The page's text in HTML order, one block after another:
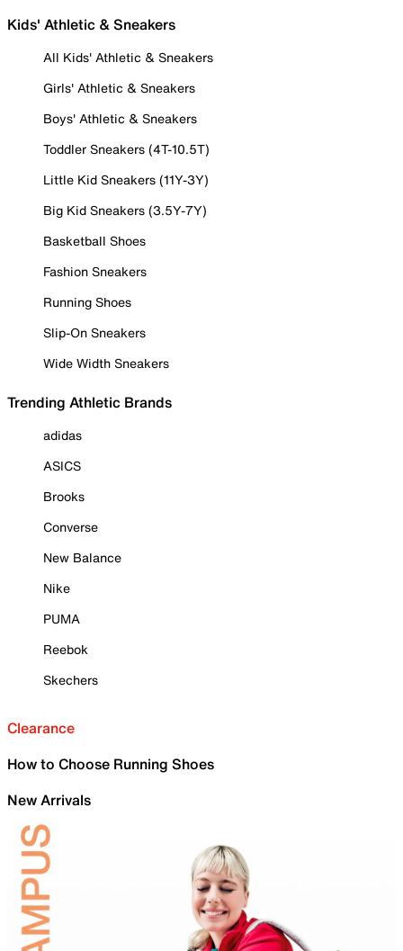
Kids' Athletic & Sneakers
All Kids' Athletic & Sneakers
Girls' Athletic & Sneakers
Boys' Athletic & Sneakers
Toddler Sneakers (4T-10.5T)
Little Kid Sneakers (11Y-3Y)
Big Kid Sneakers (3.5Y-7Y)
Basketball Shoes
Fashion Sneakers
Running Shoes
Slip-On Sneakers
Wide Width Sneakers
Trending Athletic Brands
adidas
ASICS
Brooks
Converse
New Balance
Nike
PUMA
Reebok
Skechers
Clearance
How to Choose Running Shoes
New Arrivals